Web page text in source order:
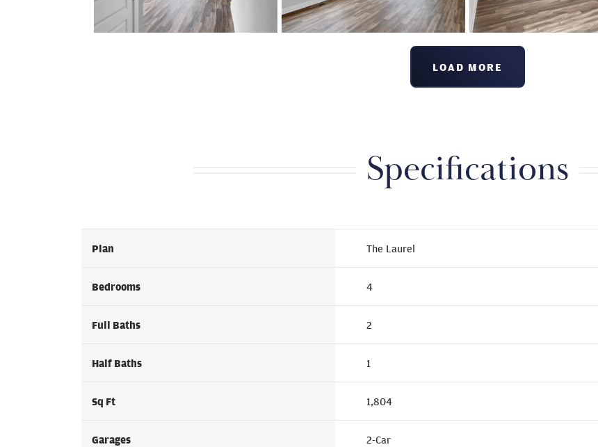
LOAD MORE
Specifications
Plan The Laurel
Bedrooms 4
Full Baths 2
Half Baths 1
Sq Ft 1,804
Garages 2-Car